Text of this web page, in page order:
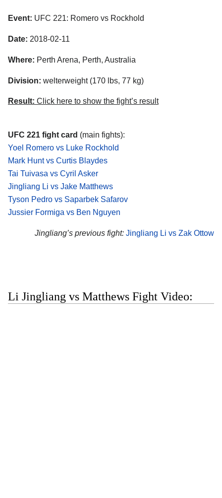
Event: UFC 221: Romero vs Rockhold
Date: 2018-02-11
Where: Perth Arena, Perth, Australia
Division: welterweight (170 lbs, 77 kg)
Result: Click here to show the fight’s result
UFC 221 fight card (main fights):
Yoel Romero vs Luke Rockhold
Mark Hunt vs Curtis Blaydes
Tai Tuivasa vs Cyril Asker
Jingliang Li vs Jake Matthews
Tyson Pedro vs Saparbek Safarov
Jussier Formiga vs Ben Nguyen
Jingliang’s previous fight: Jingliang Li vs Zak Ottow
Li Jingliang vs Matthews Fight Video: